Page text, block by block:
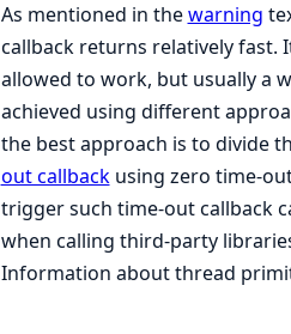
As mentioned in thewarning
callback returns relatively fast.
allowed to work, but usually a
achieved using different
the best approach is to divide
out callbackusing zero time-
trigger such time-out callback
when calling third-party
Information about thread